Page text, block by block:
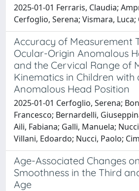
2025-01-01 Ferraris, Claudia;
Cerfoglio, Serena; Vismara,
Accuracy of Measurement
Ocular-Origin Anomalous
and the Cervical Range of
Kinematics in Children with
Anomalous Head Position
2025-01-01 Cerfoglio, Serena;
Francesco; Bernardelli,
Aili, Fabiana; Galli, Manuela;
Villani, Edoardo; Nucci, Paolo;
Age-Associated Changes
Smoothness in the Third
Age